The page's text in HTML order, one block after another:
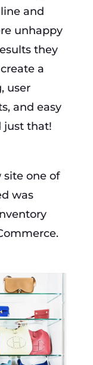
and
unhappy
they
a
user
and easy
just that!
one of
was